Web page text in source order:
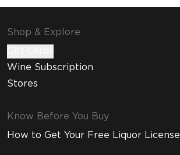
Shop & Explore
Wine Subscription
Stores
Know Before You Buy
How to Get Your Free Liquor License